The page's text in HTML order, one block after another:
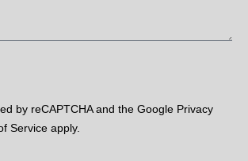
by reCAPTCHA and the Google Privacy
Service apply.